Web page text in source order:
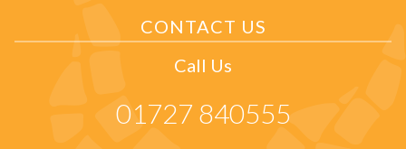
CONTACT US
Call Us
01727 840555